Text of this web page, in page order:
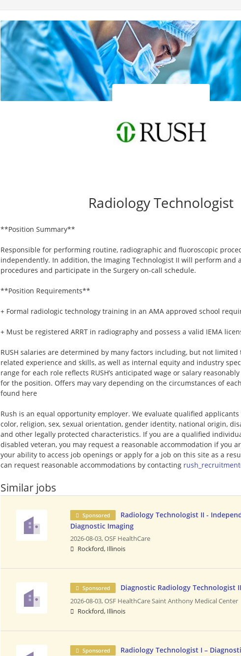
Radiology Technologist
**Position Summary**
Responsible for performing routine, radiographic and fluoroscopic
independently. In addition, the Imaging Technologist II will perform and
procedures and participate in the Surgery on-call schedule.
**Position Requirements**
+ Formal radiologic technology training in an AMA approved school
+ Must be registered ARRT in radiography and possess a valid IEMA
RUSH salaries are determined by many factors including, but not limited
related experience and skills, as well as internal equity and industry
range for each role reflects RUSH’s anticipated wage or salary
for the position. Offers may vary depending on the circumstances of
found here
Rush is an equal opportunity employer. We evaluate qualified
color, religion, sex, sexual orientation, gender identity, national origin,
and other legally protected characteristics. If you are a qualified
disabled veteran, you may request a reasonable accommodation if you
your ability to access job openings or apply for a job on this site as a
can request reasonable accommodations by contacting
Similar jobs
Sponsored
Radiology Technologist II -
Diagnostic Imaging
2026-08-03,OSF HealthCare
Rockford, Illinois
Sponsored Diagnostic Radiology Technologist II
2026-08-03,OSF HealthCare Saint Anthony Medical Center
Rockford, Illinois
Sponsored Radiology Technologist I –